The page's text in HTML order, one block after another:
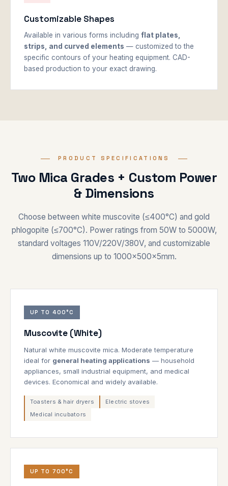
Customizable Shapes
Available in various forms including flat plates,
strips, and curved elements — customized to the
specific contours of your heating equipment. CAD-
based production to your exact drawing.
PRODUCT SPECIFICATIONS
Two Mica Grades + Custom Power
& Dimensions
Choose between white muscovite (≤400°C) and gold
phlogopite (≤700°C). Power ratings from 50W to 5000W,
standard voltages 110V/220V/380V, and customizable
dimensions up to 1000×500×5mm.
UP TO 400°C
Muscovite (White)
Natural white muscovite mica. Moderate temperature
ideal for general heating applications — household
appliances, small industrial equipment, and medical
devices. Economical and widely available.
Toasters & hair dryers
Electric stoves
Medical incubators
UP TO 700°C